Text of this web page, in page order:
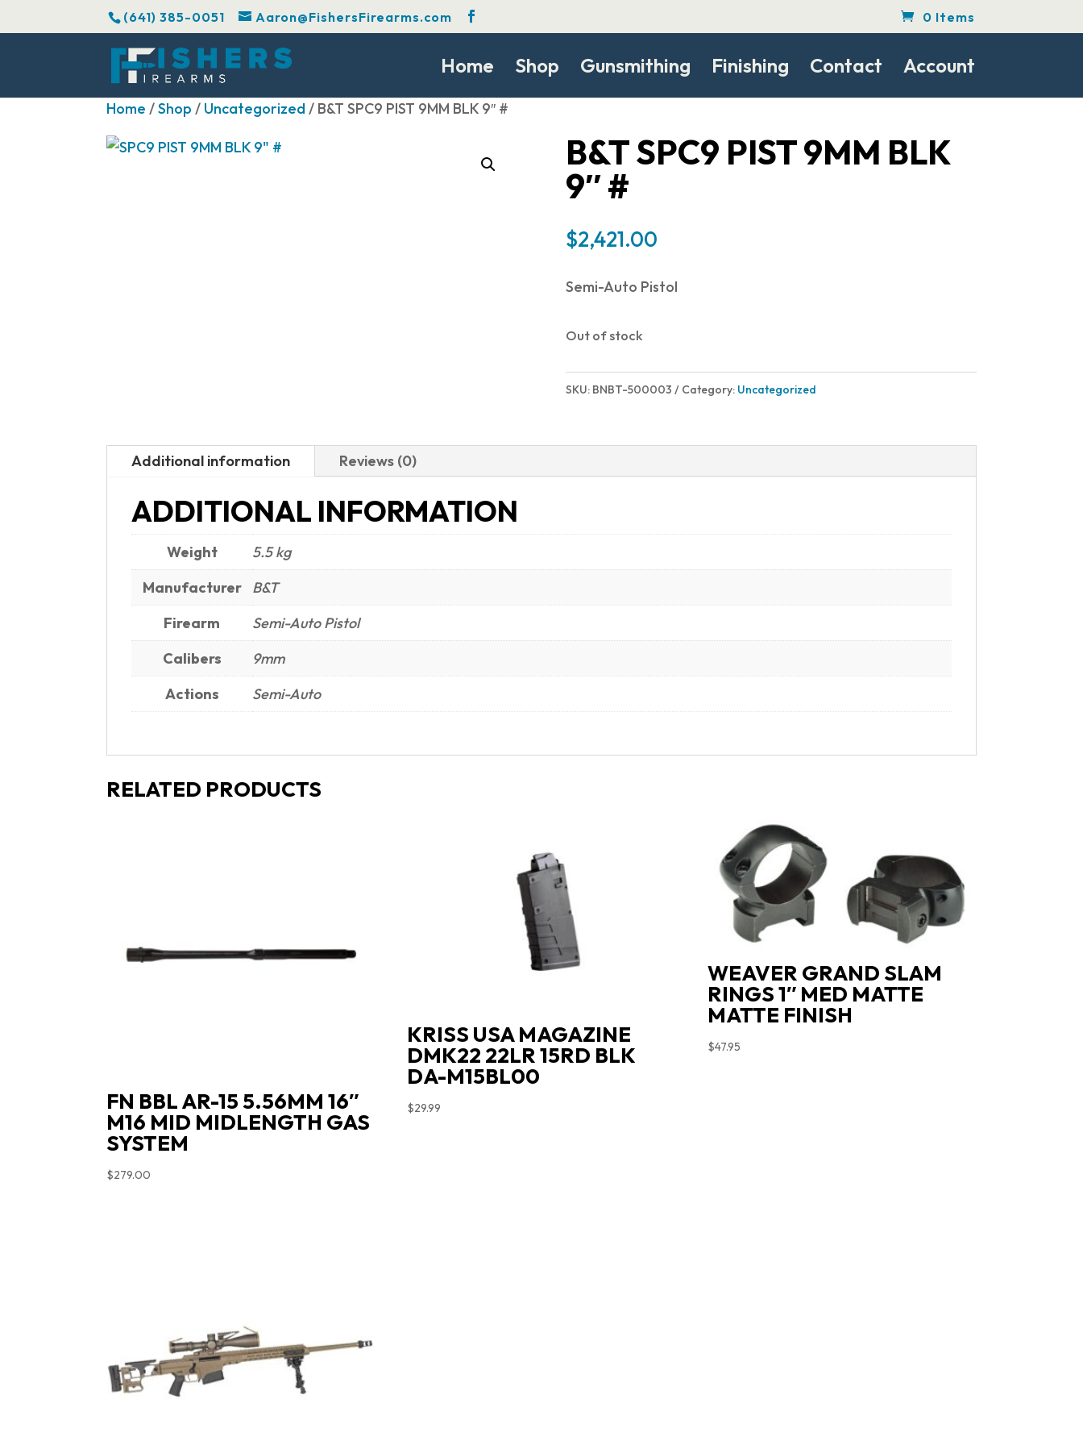
(641) 385-0051 Aaron@FishersFirearms.com 0 Items
Home Shop Gunsmithing Finishing Contact Account
Home /Shop / Uncategorized/ B&T SPC9 PIST 9MM BLK 9″ #
B&T SPC9 PIST 9MM BLK
9″ #
$2,421.00
Semi-Auto Pistol
Out of stock
SKU: BNBT-500003 Category: Uncategorized
Additional information Reviews (0)
ADDITIONAL INFORMATION
Weight
5.5 kg
Manufacturer
B&T
Firearm
Semi-Auto Pistol
Calibers
9mm
Actions
Semi-Auto
RELATED PRODUCTS
FN BBL AR-15 5.56MM 16″
M16 MID MIDLENGTH GAS
SYSTEM
$279.00
KRISS USA MAGAZINE
DMK22 22LR 15RD BLK
DA-M15BL00
$29.99
WEAVER GRAND SLAM
RINGS 1″ MED MATTE
MATTE FINISH
$47.95